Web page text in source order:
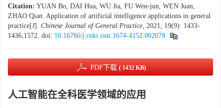
Citation: YUAN Bo, DAI Hua, WU Jia, FU Wen-jun, WEN Juan,
ZHAO Qian. Application of artificial intelligence applications in general
practice[J]. Chinese Journal of General Practice, 2021, 19(9): 1433-
1436,1572. doi: 10.16766/j.cnki.issn.1674-4152.002079
PDF下载 ( 1432 KB)
人工智能在全科医学领域的应用